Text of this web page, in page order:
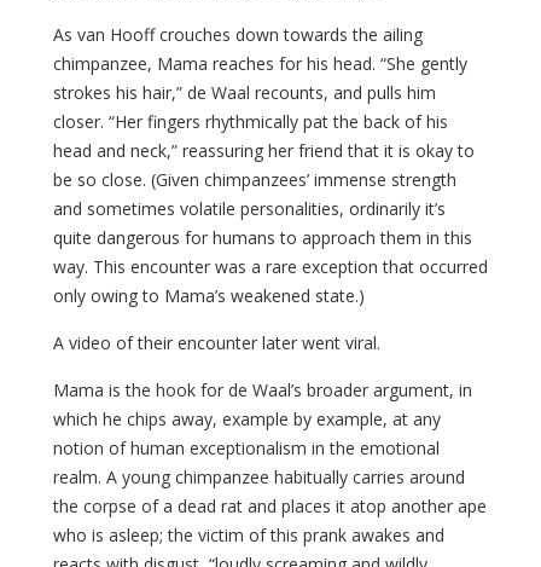
As van Hooff crouches down towards the ailing
chimpanzee, Mama reaches for his head. “She gently
strokes his hair,” de Waal recounts, and pulls him
closer. “Her fingers rhythmically pat the back of his
head and neck,” reassuring her friend that it is okay to
be so close. (Given chimpanzees’ immense strength
and sometimes volatile personalities, ordinarily it’s
quite dangerous for humans to approach them in this
way. This encounter was a rare exception that occurred
only owing to Mama’s weakened state.)
A video of their encounter later went viral.
Mama is the hook for de Waal’s broader argument, in
which he chips away, example by example, at any
notion of human exceptionalism in the emotional
realm. A young chimpanzee habitually carries around
the corpse of a dead rat and places it atop another ape
who is asleep; the victim of this prank awakes and